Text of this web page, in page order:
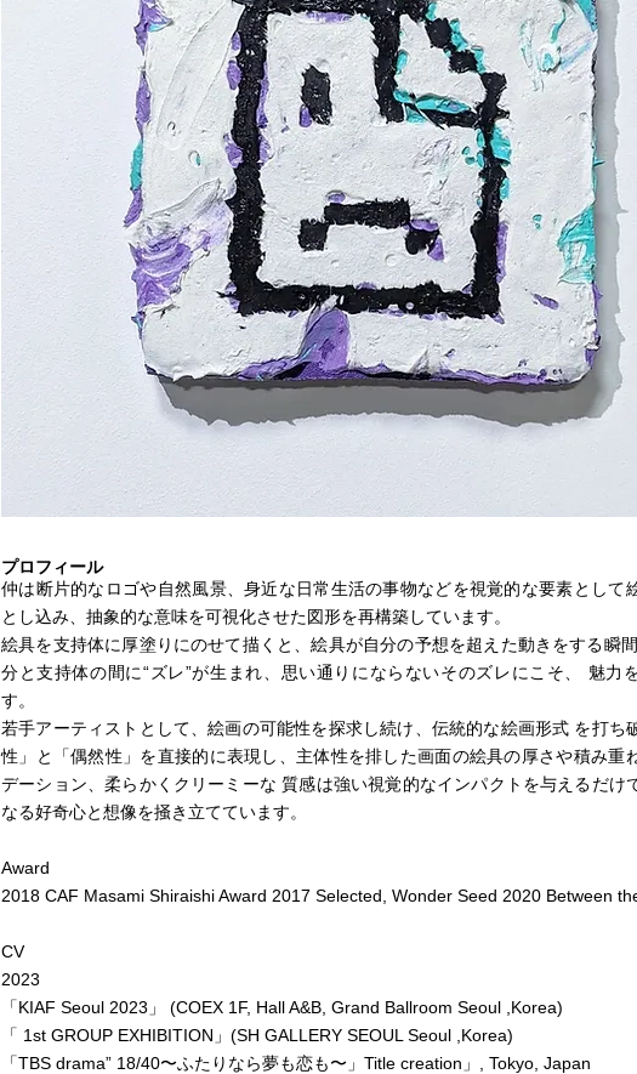
プロフィール
仲は断片的なロゴや自然風景、身近な日常生活の事物などを視覚的な要素として
とし込み、抽象的な意味を可視化させた図形を再構築しています。
絵具を支持体に厚塗りにのせて描くと、絵具が自分の予想を超えた動きをする瞬
分と支持体の間に“ズレ”が生まれ、思い通りにならないそのズレにこそ、 魅力
す。
若手アーティストとして、絵画の可能性を探求し続け、伝統的な絵画形式 を打ち
性」と「偶然性」を直接的に表現し、主体性を排した画面の絵具の厚さや積み重
デーション、柔らかくクリーミーな 質感は強い視覚的なインパクトを与えるだけ
なる好奇心と想像を掻き立てています。
Award
2018 CAF Masami Shiraishi Award 2017 Selected, Wonder Seed 2020 Between
CV
2023
「KIAF Seoul 2023」 (COEX 1F, Hall A&B, Grand Ballroom Seoul ,Korea)
「 1st GROUP EXHIBITION」(SH GALLERY SEOUL Seoul ,Korea)
「TBS drama” 18/40〜ふたりなら夢も恋も〜」Title creation」, Tokyo, Japan